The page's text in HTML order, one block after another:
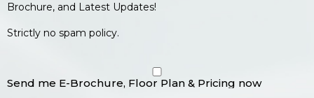
Brochure, and Latest Updates!
Strictly no spam policy.
Send me E-Brochure, Floor Plan & Pricing now